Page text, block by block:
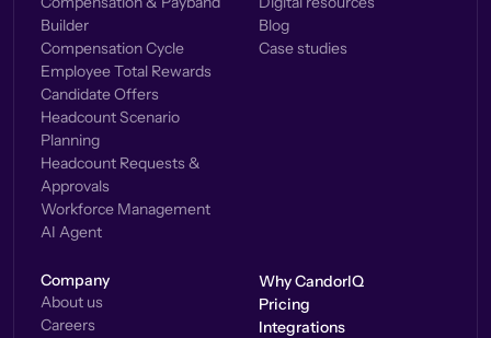
Builder
Compensation Cycle
Employee Total Rewards
Candidate Offers
Headcount Scenario
Planning
Headcount Requests &
Approvals
Workforce Management
AI Agent
Blog
Case studies
Company
About us
Careers
Why CandorIQ
Pricing
Integrations